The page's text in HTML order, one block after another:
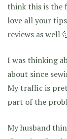
think this is the
love all your
reviews as well
I was thinking
about since
My traffic is
part of the
My husband